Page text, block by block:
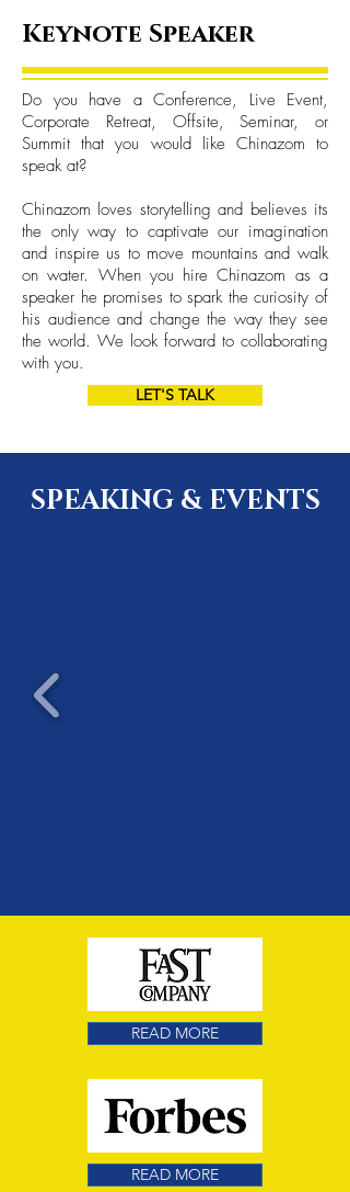
Keynote Speaker
Do you have a Conference, Live Event,
Corporate Retreat, Offsite, Seminar, or
Summit that you would like Chinazom to
speak at?
Chinazom loves storytelling and believes its
the only way to captivate our imagination
and inspire us to move mountains and walk
on water. When you hire Chinazom as a
speaker he promises to spark the curiosity of
his audience and change the way they see
the world. We look forward to collaborating
with you.
LET'S TALK
SPEAKING & EVENTS
READ MORE
READ MORE